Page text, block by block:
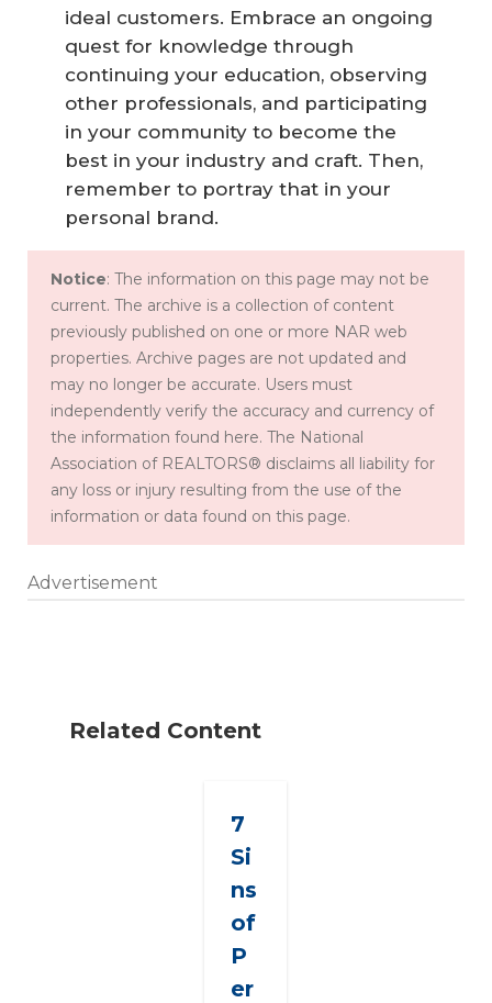
ideal customers. Embrace an ongoing
quest for knowledge through
continuing your education, observing
other professionals, and participating
in your community to become the
best in your industry and craft. Then,
remember to portray that in your
personal brand.
Notice: The information on this page may not be
current. The archive is a collection of content
previously published on one or more NAR web
properties. Archive pages are not updated and
may no longer be accurate. Users must
independently verify the accuracy and currency of
the information found here. The National
Association of REALTORS® disclaims all liability for
any loss or injury resulting from the use of the
information or data found on this page.
Advertisement
Related Content
7
Si
ns
of
P
er